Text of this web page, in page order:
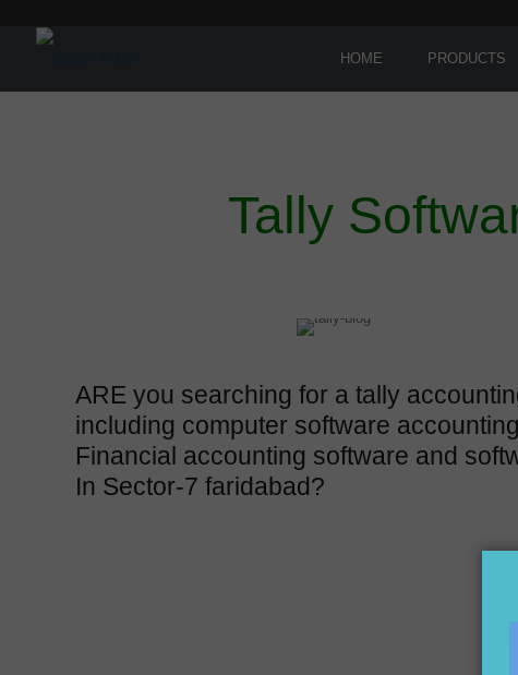
HOME PRODUCTS
Tally
ARE you searching for a tally
including computer software
Financial accounting software and
In Sector-7 faridabad?